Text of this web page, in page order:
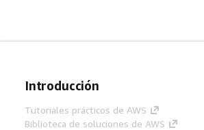
Introducción
Tutoriales prácticos de AWS
Biblioteca de soluciones de AWS